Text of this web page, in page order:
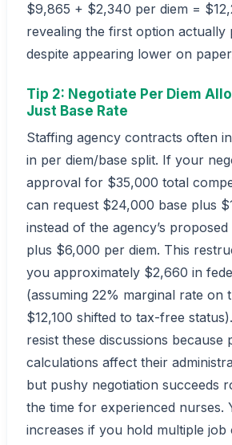
$9,865 + $2,340 per diem =
revealing the first option actually
despite appearing lower on
Tip 2: Negotiate Per Diem
Just Base Rate
Staffing agency contracts often
in per diem/base split. If your
approval for $35,000 total
can request $24,000 base plus
instead of the agency’s
plus $6,000 per diem. This
you approximately $2,660 in
(assuming 22% marginal rate on
$12,100 shifted to tax-free
resist these discussions because
calculations affect their
but pushy negotiation succeeds
the time for experienced nurses.
increases if you hold multiple